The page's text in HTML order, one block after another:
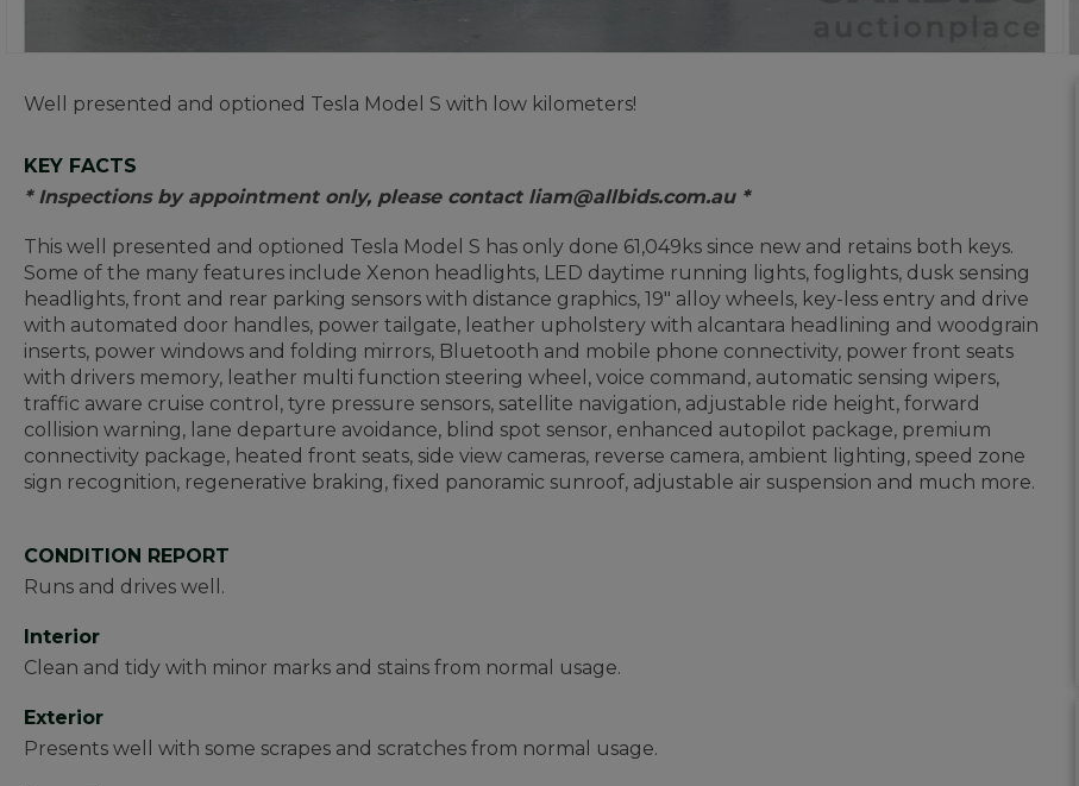
Well presented and optioned Tesla Model S with low kilometers!
KEY FACTS
* Inspections by appointment only, please contact liam@allbids.com.au *
This well presented and optioned Tesla Model S has only done 61,049ks since new and retains both keys.
Some of the many features include Xenon headlights, LED daytime running lights, foglights, dusk sensing
headlights, front and rear parking sensors with distance graphics, 19" alloy wheels, key-less entry and drive
with automated door handles, power tailgate, leather upholstery with alcantara headlining and woodgrain
inserts, power windows and folding mirrors, Bluetooth and mobile phone connectivity, power front seats
with drivers memory, leather multi function steering wheel, voice command, automatic sensing wipers,
traffic aware cruise control, tyre pressure sensors, satellite navigation, adjustable ride height, forward
collision warning, lane departure avoidance, blind spot sensor, enhanced autopilot package, premium
connectivity package, heated front seats, side view cameras, reverse camera, ambient lighting, speed zone
sign recognition, regenerative braking, fixed panoramic sunroof, adjustable air suspension and much more.
CONDITION REPORT
Runs and drives well.
Interior
Clean and tidy with minor marks and stains from normal usage.
Exterior
Presents well with some scrapes and scratches from normal usage.